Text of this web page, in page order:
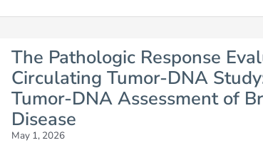
The Pathologic Response
Circulating Tumor-DNA
Tumor-DNA Assessment of
Disease
May 1, 2026